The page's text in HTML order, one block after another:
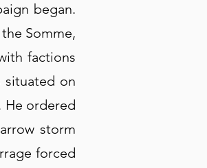
began.
Somme,
factions
situated on
He ordered
storm
forced